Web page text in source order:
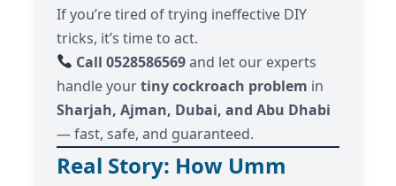
If you’re tired of trying ineffective DIY
tricks, it’s time to act.
Call 0528586569and let our experts
handle yourtiny cockroach problem in
Sharjah, Ajman, Dubai, and Abu Dhabi
— fast, safe, and guaranteed.
Real Story: How Umm